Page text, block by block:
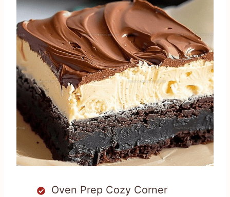
Oven Prep Cozy Corner